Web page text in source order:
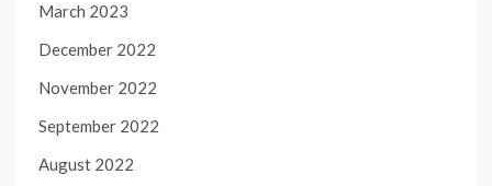
March 2023
December 2022
November 2022
September 2022
August 2022